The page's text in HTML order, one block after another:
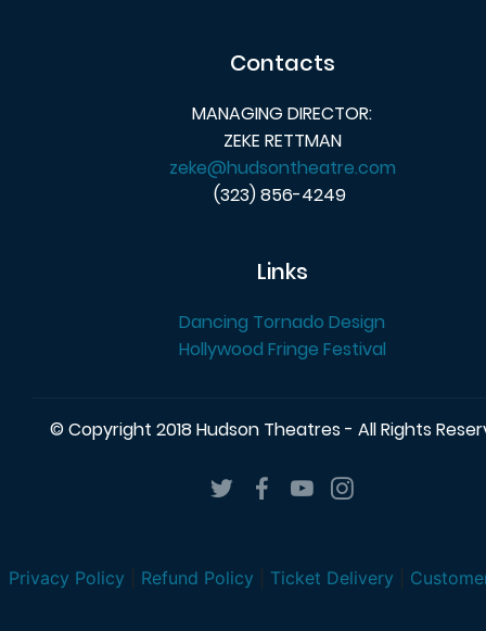
Contacts
MANAGING DIRECTOR:
ZEKE RETTMAN
zeke@hudsontheatre.com
(323) 856-4249
Links
Dancing Tornado Design
Hollywood Fringe Festival
© Copyright 2018 Hudson Theatres - All Rights
Privacy Policy Refund Policy Ticket Delivery